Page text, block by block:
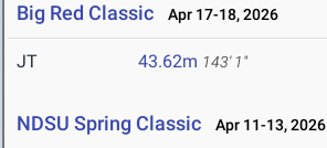
Big Red Classic Apr 17-18, 2026
JT 43.62m 143' 1"
NDSU Spring Classic Apr 11-13, 2026